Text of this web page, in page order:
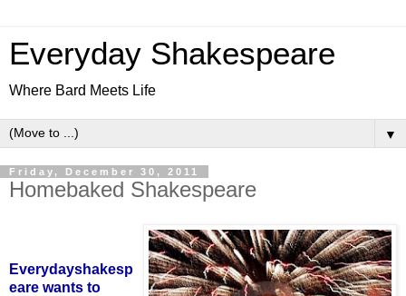
Everyday Shakespeare
Where Bard Meets Life
▼
Friday, December 30, 2011
Homebaked Shakespeare
Everydayshakesp
eare wants to